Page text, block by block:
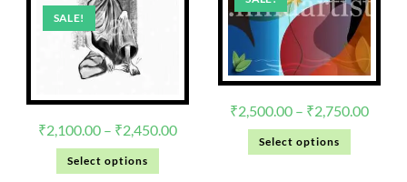
SALE!
₹2,100.00 – ₹2,450.00
Select options
₹2,500.00 – ₹2,750.00
Select options